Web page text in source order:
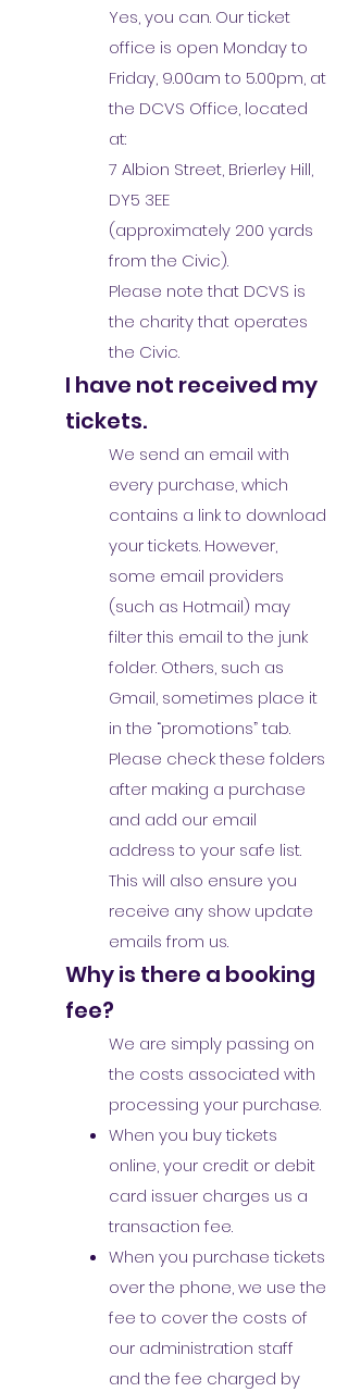
Yes, you can. Our ticket
office is open Monday to
Friday, 9.00am to 5.00pm, at
the DCVS Office, located
at:
7 Albion Street, Brierley Hill,
DY5 3EE
(approximately 200 yards
from the Civic).
Please note that DCVS is
the charity that operates
the Civic.
I have not received my
tickets.
We send an email with
every purchase, which
contains a link to download
your tickets. However,
some email providers
(such as Hotmail) may
filter this email to the junk
folder. Others, such as
Gmail, sometimes place it
in the “promotions” tab.
Please check these folders
after making a purchase
and add our email
address to your safe list.
This will also ensure you
receive any show update
emails from us.
Why is there a booking
fee?
We are simply passing on
the costs associated with
processing your purchase.
When you buy tickets
online, your credit or debit
card issuer charges us a
transaction fee.
When you purchase tickets
over the phone, we use the
fee to cover the costs of
our administration staff
and the fee charged by